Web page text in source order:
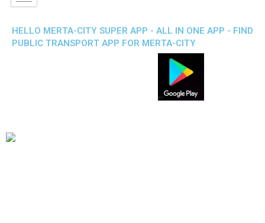
HELLO MERTA-CITY SUPER APP - ALL IN ONE APP - FIND
PUBLIC TRANSPORT APP FOR MERTA-CITY